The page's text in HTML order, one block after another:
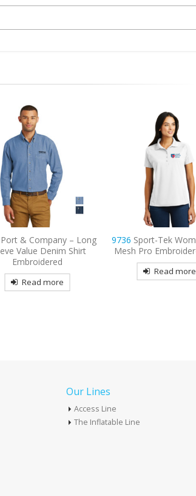
Sport-Tek Women’s Dri-
Pro Embroidered Polo
Read more
9795LPort Authority
Long Sleeve
Shirt
Read more
Our Lines
Access Line
The Inflatable Line